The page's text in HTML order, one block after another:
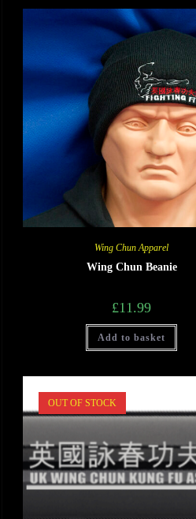
Wing Chun Apparel
Wing Chun Beanie
£11.99
Add to basket
OUT OF STOCK